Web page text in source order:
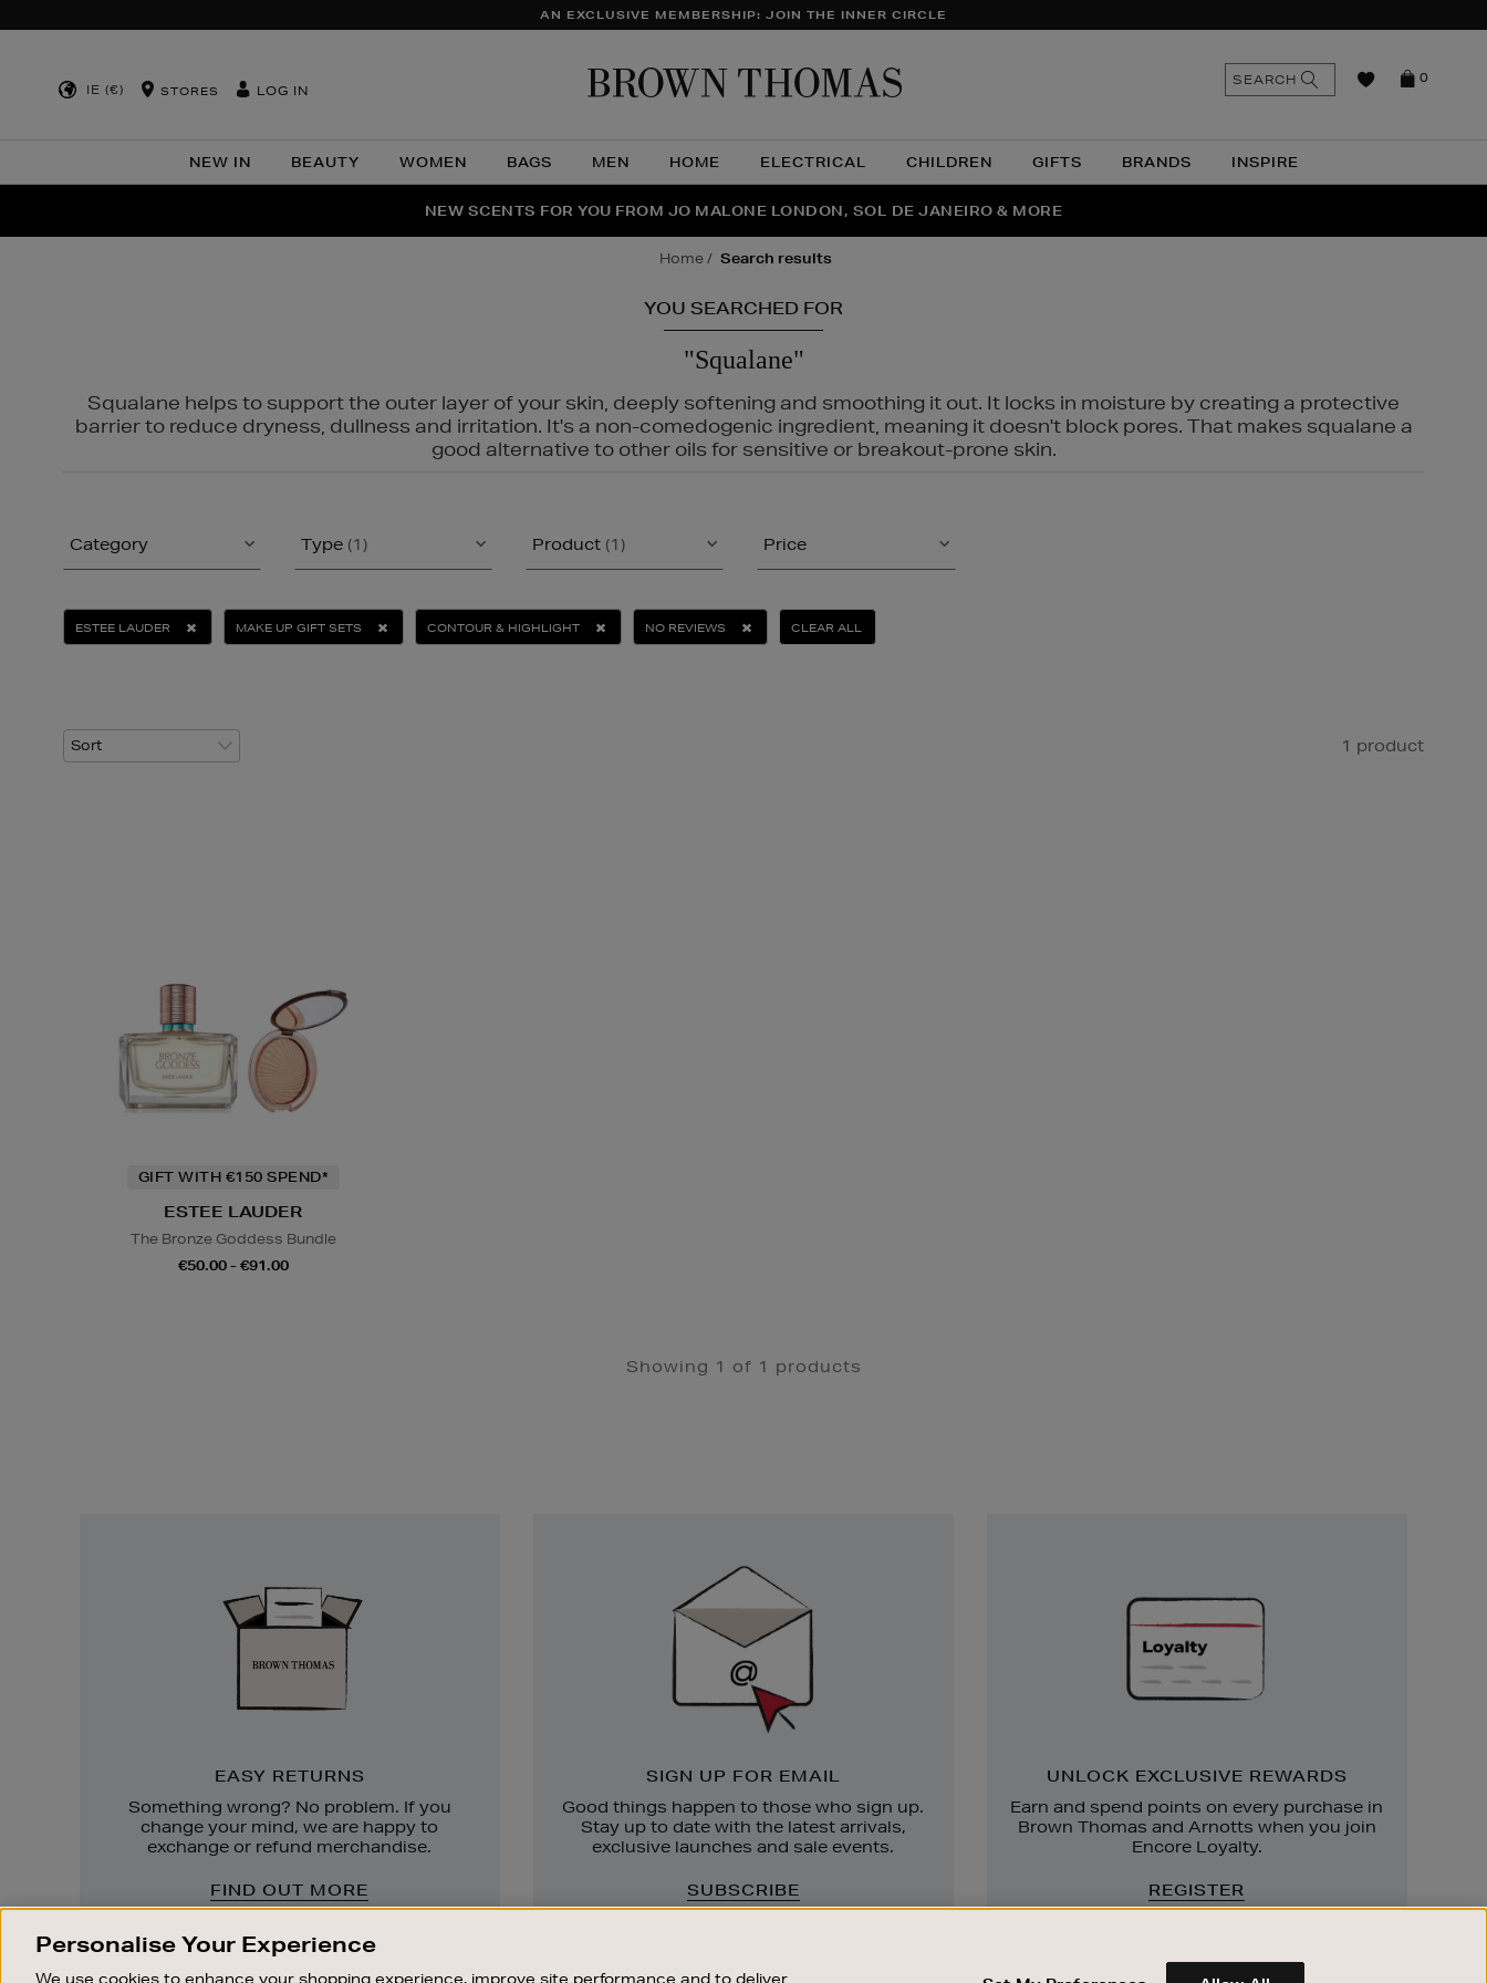
AN EXCLUSIVE MEMBERSHIP: JOIN THE INNER CIRCLE
IE (€) STORES LOG IN
NEW IN BEAUTY WOMEN BAGS MEN HOME ELECTRICAL CHILDREN GIFTS BRANDS INSPIRE
0
SEARCH
THE NINJA SUMMER EVENT IS HERE | SHOP NOW
NEW SCENTS FOR YOU FROM JO MALONE LONDON, SOL DE JANEIRO & MORE
PERFECT PAIR | GET 50% OFF* YOUR SECOND PAIR OF SUNGLASSES
home search results
YOU SEARCHED FOR
"Squalane"
Squalane helps to support the outer layer of your skin, deeply softening and smoothing it out. It locks in moisture by creating a protective
barrier to reduce dryness, dullness and irritation. It's a non-comedogenic ingredient, meaning it doesn't block pores. That makes squalane a
good alternative to other oils for sensitive or breakout-prone skin.
Category Type (1) Product (1) Price
ESTEE LAUDER MAKE UP GIFT SETS CONTOUR & HIGHLIGHT NO REVIEWS CLEAR ALL
1 product
GIFT WITH €150 SPEND*
ESTEE LAUDER
The Bronze Goddess Bundle
€50.00 - €91.00
Showing 1 of 1 products
EASY RETURNS
Something wrong? No problem. If you
change your mind, we are happy to
exchange or refund merchandise.
FIND OUT MORE
SIGN UP FOR EMAIL
Good things happen to those who sign up.
Stay up to date with the latest arrivals,
exclusive launches and sale events.
SUBSCRIBE
UNLOCK EXCLUSIVE REWARDS
Earn and spend points on every purchase in
Brown Thomas and Arnotts when you join
Encore Loyalty.
REGISTER
Personalise Your Experience
We use cookies to enhance your shopping experience, improve site performance and to deliver